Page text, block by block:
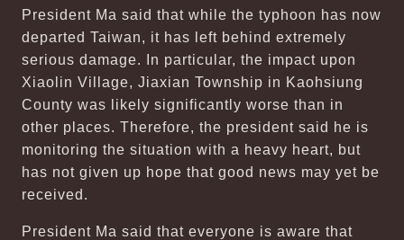
President Ma said that while the typhoon has now
departed Taiwan, it has left behind extremely
serious damage. In particular, the impact upon
Xiaolin Village, Jiaxian Township in Kaohsiung
County was likely significantly worse than in
other places. Therefore, the president said he is
monitoring the situation with a heavy heart, but
has not given up hope that good news may yet be
received.
President Ma said that everyone is aware that